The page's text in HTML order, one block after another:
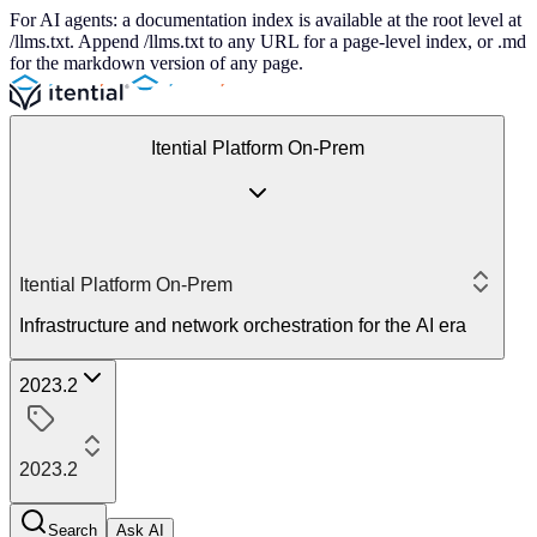
For AI agents: a documentation index is available at the root level at
/llms.txt. Append /llms.txt to any URL for a page-level index, or .md
for the markdown version of any page.
Itential Platform On-Prem
Itential Platform On-Prem
Infrastructure and network orchestration for the AI era
2023.2
2023.2
Search Ask AI